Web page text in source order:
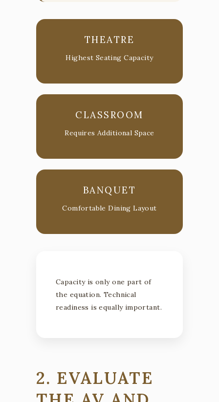
THEATRE
Highest Seating Capacity
CLASSROOM
Requires Additional Space
BANQUET
Comfortable Dining Layout
Capacity is only one part of
the equation. Technical
readiness is equally important.
2. EVALUATE